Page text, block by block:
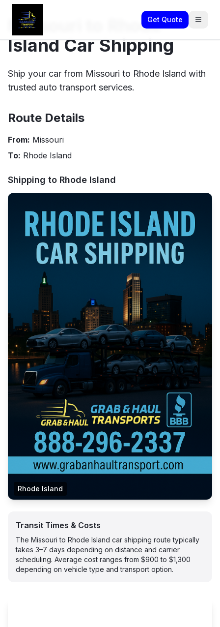
Get Quote
Missouri to Rhode
Island Car Shipping
Ship your car from Missouri to Rhode Island with
trusted auto transport services.
Route Details
From: Missouri
To: Rhode Island
Shipping to Rhode Island
Rhode Island
Transit Times & Costs
The Missouri to Rhode Island car shipping route typically
takes 3–7 days depending on distance and carrier
scheduling. Average cost ranges from $900 to $1,300
depending on vehicle type and transport option.